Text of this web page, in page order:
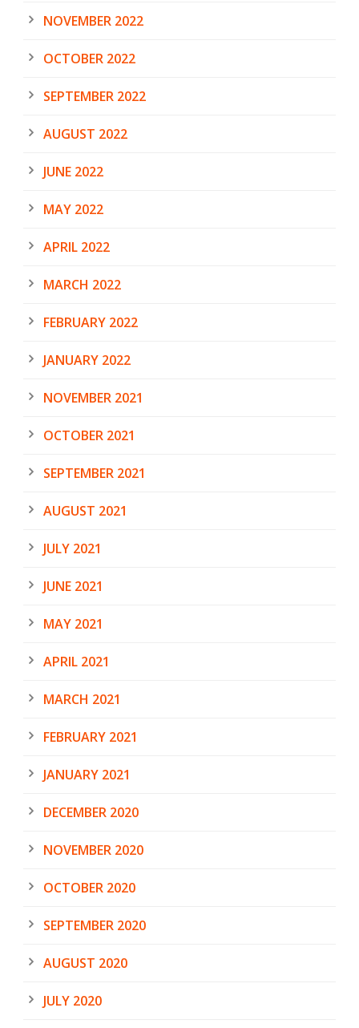
NOVEMBER 2022
OCTOBER 2022
SEPTEMBER 2022
AUGUST 2022
JUNE 2022
MAY 2022
APRIL 2022
MARCH 2022
FEBRUARY 2022
JANUARY 2022
NOVEMBER 2021
OCTOBER 2021
SEPTEMBER 2021
AUGUST 2021
JULY 2021
JUNE 2021
MAY 2021
APRIL 2021
MARCH 2021
FEBRUARY 2021
JANUARY 2021
DECEMBER 2020
NOVEMBER 2020
OCTOBER 2020
SEPTEMBER 2020
AUGUST 2020
JULY 2020